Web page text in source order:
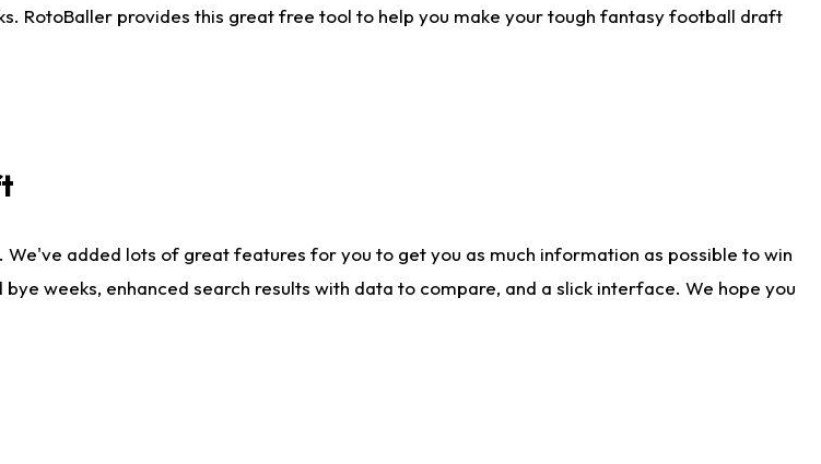
RotoBaller provides this great free tool to help you make your tough fantasy football draft
added lots of great features for you to get you as much information as possible to win
weeks, enhanced search results with data to compare, and a slick interface. We hope you